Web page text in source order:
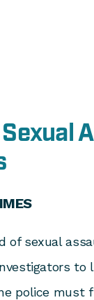
of sexual
to
police must